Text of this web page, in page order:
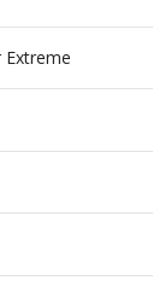
Extreme